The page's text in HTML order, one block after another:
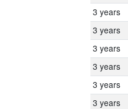
3 years
3 years
3 years
3 years
3 years
3 years